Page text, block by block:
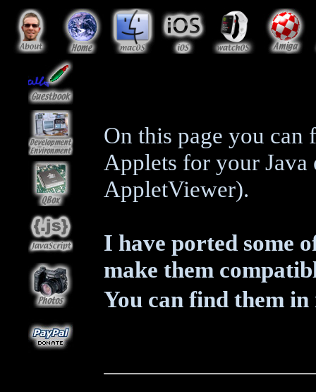
On this page you can
Applets for your
AppletViewer).
I have ported some
make them
You can find them